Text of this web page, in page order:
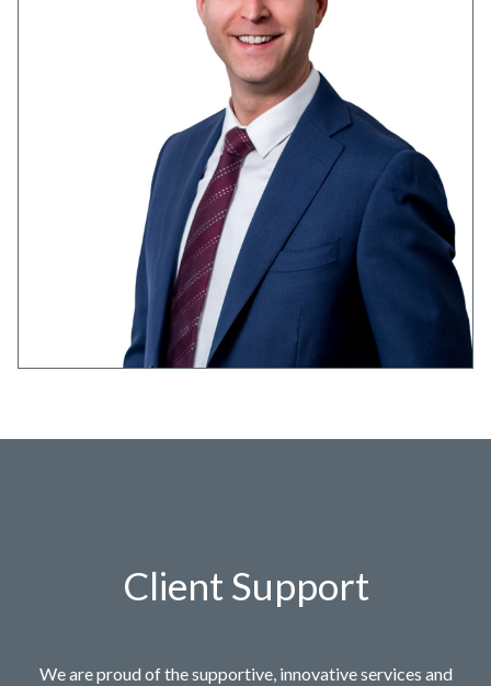
Client Support
We are proud of the supportive, innovative services and